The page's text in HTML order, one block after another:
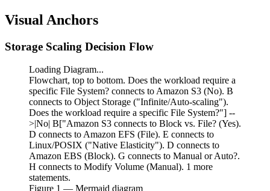
Visual Anchors
Storage Scaling Decision Flow
Loading Diagram...
Flowchart, top to bottom. Does the workload require a
specific File System? connects to Amazon S3 (No). B
connects to Object Storage ("Infinite/Auto-scaling").
Does the workload require a specific File System?"] --
>|No| B["Amazon S3 connects to Block vs. File? (Yes).
D connects to Amazon EFS (File). E connects to
Linux/POSIX ("Native Elasticity"). D connects to
Amazon EBS (Block). G connects to Manual or Auto?.
H connects to Modify Volume (Manual). 1 more
statements.
Figure 1 — Mermaid diagram